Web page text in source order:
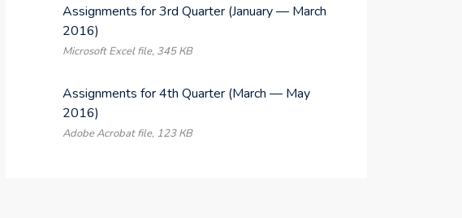
Assignments for 3rd Quarter (January — March
2016)
Microsoft Excel file, 345 КB
Assignments for 4th Quarter (March — May
2016)
Adobe Acrobat file, 123 КB